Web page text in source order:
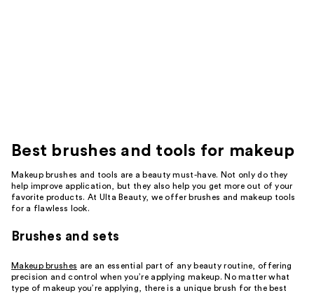
Best brushes and tools for makeup
Makeup brushes and tools are a beauty must-have. Not only do they
help improve application, but they also help you get more out of your
favorite products. At Ulta Beauty, we offer brushes and makeup tools
for a flawless look.
Brushes and sets
Makeup brushes are an essential part of any beauty routine, offering
precision and control when you’re applying makeup. No matter what
type of makeup you’re applying, there is a unique brush for the best